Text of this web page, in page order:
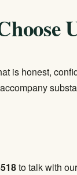
is honest,
to talk with